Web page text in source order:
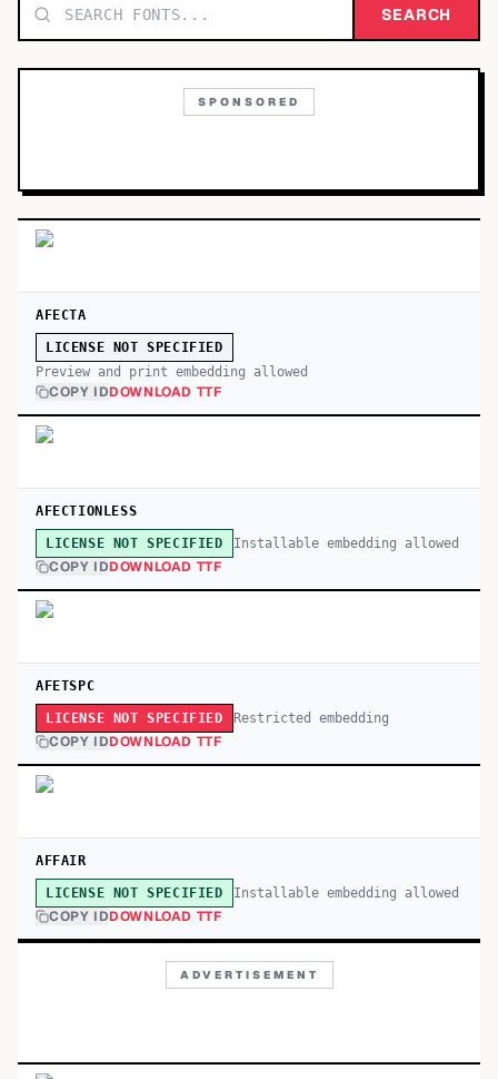
TOP CATEGORIES SEARCH
SPONSORED
AFECTA
LICENSE NOT SPECIFIED
Preview and print embedding allowed
COPY IDDOWNLOAD TTF
AFECTIONLESS
LICENSE NOT SPECIFIED Installable embedding allowed
COPY IDDOWNLOAD TTF
AFETSPC
LICENSE NOT SPECIFIED Restricted embedding
COPY IDDOWNLOAD TTF
AFFAIR
LICENSE NOT SPECIFIED Installable embedding allowed
COPY IDDOWNLOAD TTF
ADVERTISEMENT